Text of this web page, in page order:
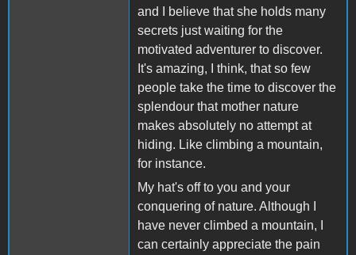
and I believe that she holds many
secrets just waiting for the
motivated adventurer to discover.
It's amazing, I think, that so few
people take the time to discover the
splendour that mother nature
makes absolutely no attempt at
hiding. Like climbing a mountain,
for instance.
My hat's off to you and your
conquering of nature. Although I
have never climbed a mountain, I
can certainly appreciate the pain